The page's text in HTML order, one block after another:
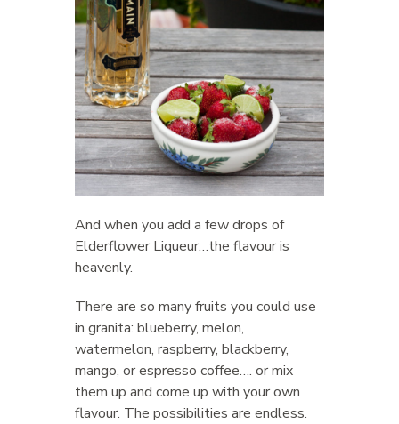
And when you add a few drops of
Elderflower Liqueur…the flavour is
heavenly.
There are so many fruits you could use
in granita: blueberry, melon,
watermelon, raspberry, blackberry,
mango, or espresso coffee…. or mix
them up and come up with your own
flavour. The possibilities are endless.